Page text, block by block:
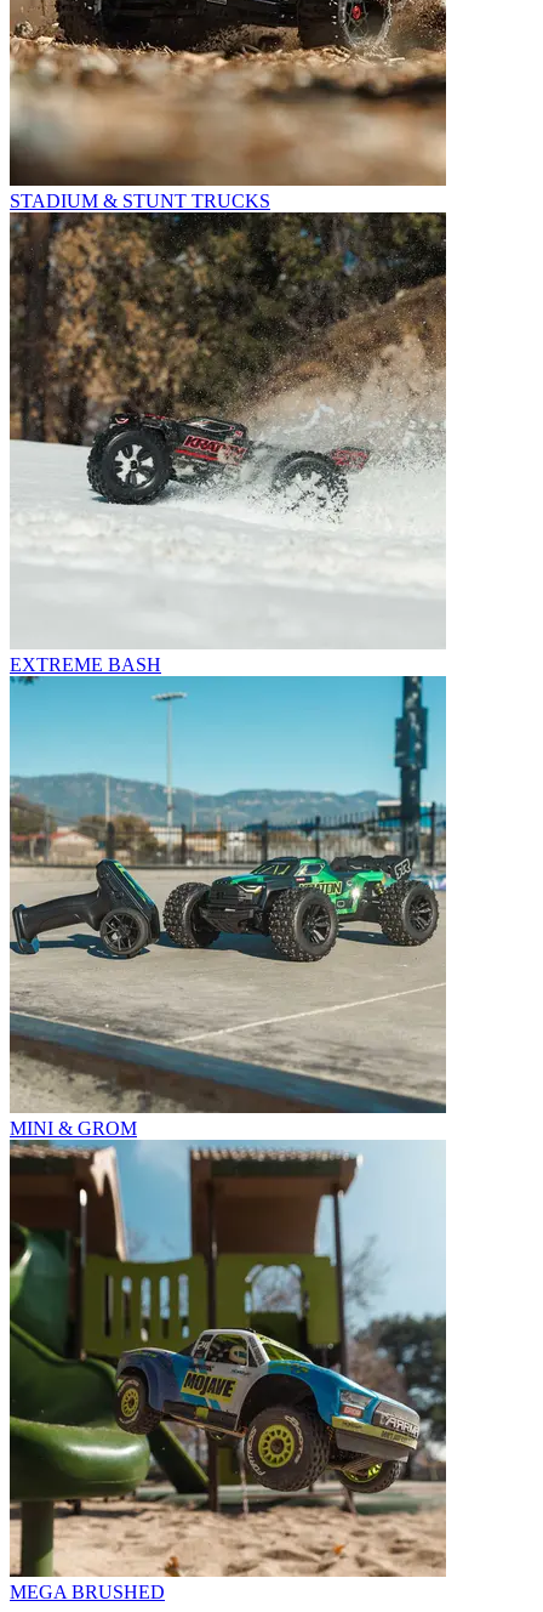
STADIUM & STUNT TRUCKS
EXTREME BASH
MINI & GROM
MEGA BRUSHED